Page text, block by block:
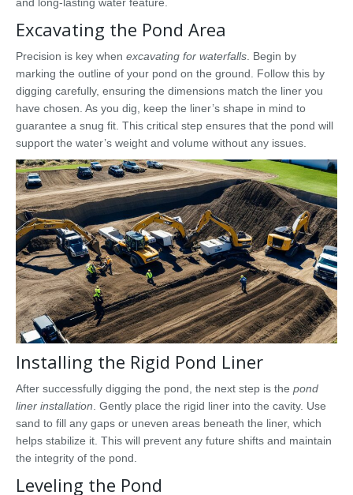
Excavating the Pond Area
Precision is key when excavating for waterfalls . Begin by
marking the outline of your pond on the ground. Follow this by
digging carefully, ensuring the dimensions match the liner you
have chosen. As you dig, keep the liner’s shape in mind to
guarantee a snug fit. This critical step ensures that the pond will
support the water’s weight and volume without any issues.
Installing the Rigid Pond Liner
After successfully digging the pond, the next step is the pond
liner installation. Gently place the rigid liner into the cavity. Use
sand to fill any gaps or uneven areas beneath the liner, which
helps stabilize it. This will prevent any future shifts and maintain
the integrity of the pond.
Leveling the Pond